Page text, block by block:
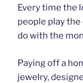
Every time the
people play
do with the
Paying off a
jewelry,